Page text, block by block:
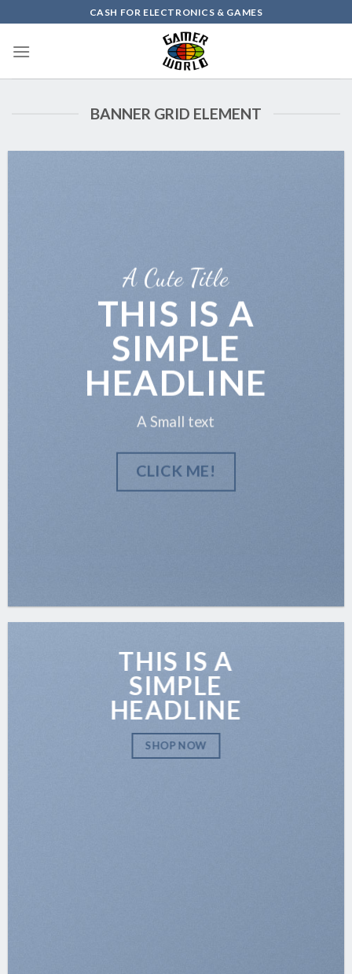
to
content
CASH FOR ELECTRONICS & GAMES
BANNER GRID ELEMENT
A Cute Title
THIS IS A
SIMPLE
HEADLINE
A Small text
CLICK ME!
THIS IS A
SIMPLE
HEADLINE
SHOP NOW